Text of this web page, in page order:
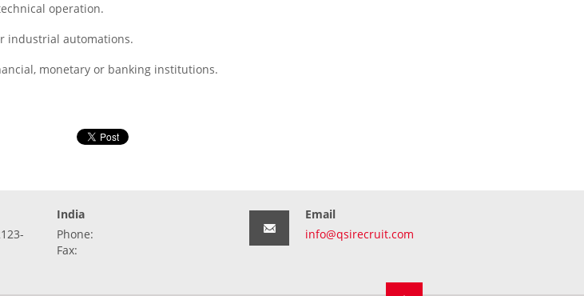
operation.
industrial automations.
monetary or banking institutions.
India
Phone:
Fax:
Email
info@qsirecruit.com